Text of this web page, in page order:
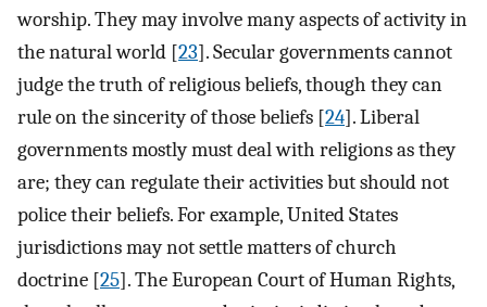
worship. They may involve many aspects of activity in
the natural world [23]. Secular governments cannot
judge the truth of religious beliefs, though they can
rule on the sincerity of those beliefs [24]. Liberal
governments mostly must deal with religions as they
are; they can regulate their activities but should not
police their beliefs. For example, United States
jurisdictions may not settle matters of church
doctrine [25]. The European Court of Human Rights,